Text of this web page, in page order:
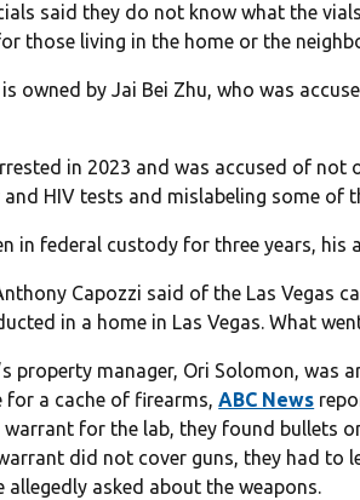
said they do not know what the
those living in the home or the
owned by Jai Bei Zhu, who was
in 2023 and was accused of not
and HIV tests and mislabeling some of
in federal custody for three years,
Capozzi said of the Las Vegas
in a home in Las Vegas. What
property manager, Ori Solomon, was
for a cache of firearms,ABC News
warrant for the lab, they found bullets
did not cover guns, they had to
allegedly asked about the weapons.